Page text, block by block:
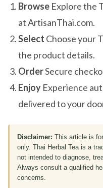
Browse Explore the
at ArtisanThai.com.
Select Choose your
the product details.
OrderSecure
Enjoy Experience
delivered to your
Disclaimer: This article is
only. Thai Herbal Tea is a
not intended to diagnose,
Always consult a qualified
concerns.